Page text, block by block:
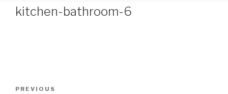
kitchen-bathroom-6
PREVIOUS